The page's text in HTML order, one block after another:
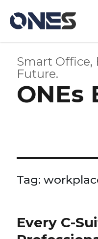
Smart
Future.
ONEs
Tag:
Every C-